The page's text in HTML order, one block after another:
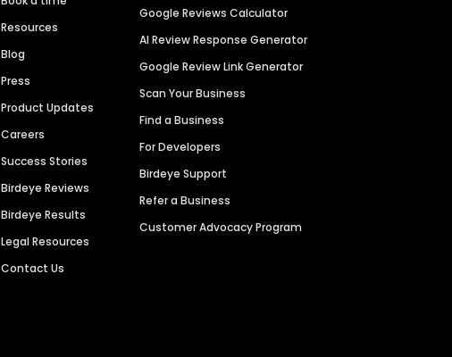
Resources
Blog
Press
Product Updates
Careers
Success Stories
Birdeye Reviews
Birdeye Results
Legal Resources
Contact Us
Google Reviews Calculator
AI Review Response Generator
Google Review Link Generator
Scan Your Business
Find a Business
For Developers
Birdeye Support
Refer a Business
Customer Advocacy Program